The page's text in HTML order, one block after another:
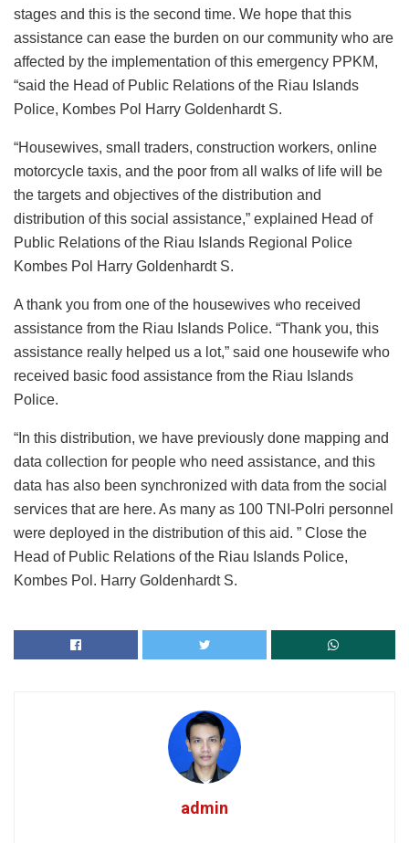
stages and this is the second time. We hope that this
assistance can ease the burden on our community who are
affected by the implementation of this emergency PPKM,
“said the Head of Public Relations of the Riau Islands
Police, Kombes Pol Harry Goldenhardt S.
“Housewives, small traders, construction workers, online
motorcycle taxis, and the poor from all walks of life will be
the targets and objectives of the distribution and
distribution of this social assistance,” explained Head of
Public Relations of the Riau Islands Regional Police
Kombes Pol Harry Goldenhardt S.
A thank you from one of the housewives who received
assistance from the Riau Islands Police. “Thank you, this
assistance really helped us a lot,” said one housewife who
received basic food assistance from the Riau Islands
Police.
“In this distribution, we have previously done mapping and
data collection for people who need assistance, and this
data has also been synchronized with data from the social
services that are here. As many as 100 TNI-Polri personnel
were deployed in the distribution of this aid. ” Close the
Head of Public Relations of the Riau Islands Police,
Kombes Pol. Harry Goldenhardt S.
admin